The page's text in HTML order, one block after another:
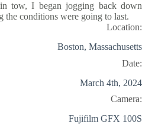
tow, I began jogging back down
the conditions were going to last.
Location:
Boston, Massachusetts
Date:
March 4th, 2024
Camera:
Fujifilm GFX 100S